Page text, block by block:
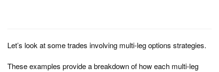
Let’s look at some trades involving multi-leg options strategies.
These examples provide a breakdown of how each multi-leg